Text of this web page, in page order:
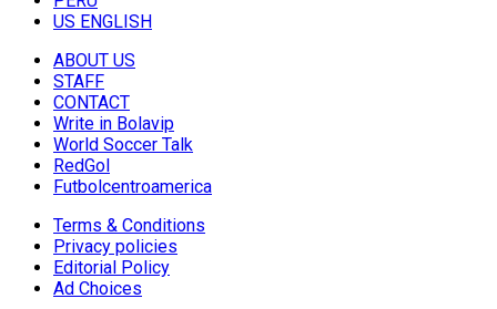
US ENGLISH
ABOUT US
STAFF
CONTACT
Write in Bolavip
World Soccer Talk
RedGol
Futbolcentroamerica
Terms & Conditions
Privacy policies
Editorial Policy
Ad Choices